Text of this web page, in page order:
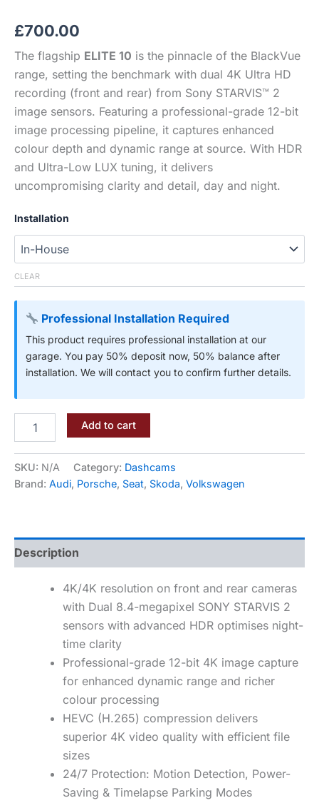
£700.00
The flagship ELITE 10 is the pinnacle of the BlackVue
range, setting the benchmark with dual 4K Ultra HD
recording (front and rear) from Sony STARVIS™ 2
image sensors. Featuring a professional-grade 12-bit
image processing pipeline, it captures enhanced
colour depth and dynamic range at source. With HDR
and Ultra-Low LUX tuning, it delivers
uncompromising clarity and detail, day and night.
Installation
CLEAR
Professional Installation Required
This product requires professional installation at our
garage. You pay 50% deposit now, 50% balance after
installation. We will contact you to confirm further details.
Add to cart
SKU: N/A Category: Dashcams
Brand: Audi, Porsche, Seat, Skoda, Volkswagen
Description
4K/4K resolution on front and rear cameras
with Dual 8.4-megapixel SONY STARVIS 2
sensors with advanced HDR optimises night-
time clarity
Professional-grade 12-bit 4K image capture
for enhanced dynamic range and richer
colour processing
HEVC (H.265) compression delivers
superior 4K video quality with efficient file
sizes
24/7 Protection: Motion Detection, Power-
Saving & Timelapse Parking Modes